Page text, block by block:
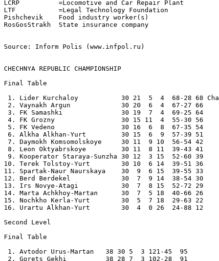
LCRP          =Locomotive and Car Repair Plant
LTF           =Legal Technology Foundation
Pishchevik    Food industry worker(s)
RosGosStrakh  State insurance company
Source: Inform Polis (www.infpol.ru)
CHECHNYA REPUBLIC CHAMPIONSHIP
Final Table
1. Lider Kurchaloy           30 21  5  4  68-28 68
2. Vaynakh Argun             30 20  6  4  67-27 66
3. FK Samashki               30 19  7  4  69-25 64
4. FK Grozny                 30 15 11  4  55-30 56
5. FK Vedeno                 30 16  6  8  67-35 54
6. Alkha Alkhan-Yurt         30 15  6  9  57-39 51
7. Daymokh Komsomolskoye     30 11  9 10  56-54 42
8. Leon Oktyabrskoye         30 11  8 11  39-43 41
9. Kooperator Staraya-Sunzha 30 12  3 15  52-60 39
10. Terek Tolstoy-Yurt        30 10  6 14  39-51 36
11. Spartak-Naur Naurskaya    30  9  6 15  39-55 33
12. Berd Berdekel             30  7  9 14  38-54 30
13. Irs Novye-Atagi           30  7  8 15  52-72 29
14. Marta Achkhoy-Martan      30  7  5 18  40-66 26
15. Nochkho Kerla-Yurt        30  5  7 18  29-63 22
16. Urartu Alkhan-Yurt        30  4  0 26  24-88 12
Second Level
Final Table
1. Avtodor Urus-Martan   38 30 5  3 121-45  95
2. Gorets Gekhi          38 28 7  3 102-28  91